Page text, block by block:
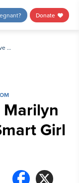
Donate
Congresswoman Marilyn Musgrave at the Smart Girl Summit
Girl